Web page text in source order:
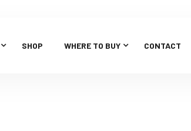
SHOP WHERE TO BUY CONTACT